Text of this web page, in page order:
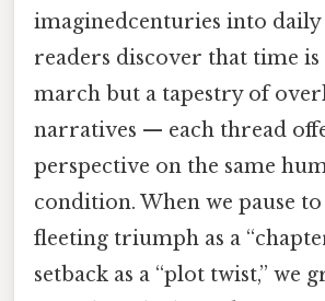
imaginedcenturies into daily
readers discover that time
march but a tapestry of
narratives — each thread
perspective on the same
condition. When we pause
fleeting triumph as a
setback as a “plot twist,” we